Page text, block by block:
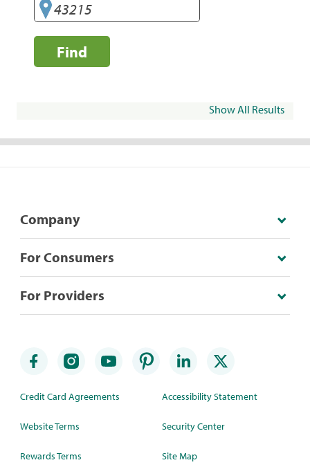
Find
Show All Results
Company
For Consumers
For Providers
Credit Card Agreements
Website Terms
Rewards Terms
Accessibility Statement
Security Center
Site Map